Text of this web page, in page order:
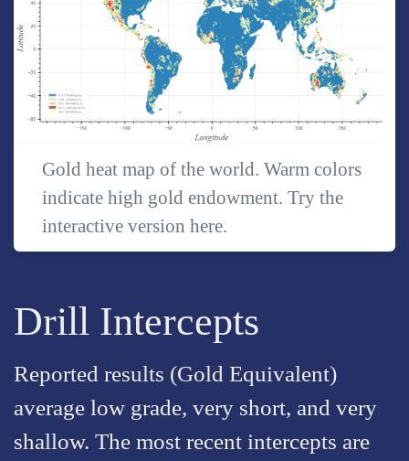
Gold heat map of the world. Warm colors
indicate high gold endowment. Try the
interactive versionhere.
Drill Intercepts
Reported results (Gold Equivalent)
average low grade, very short, and very
shallow. The most recent intercepts are